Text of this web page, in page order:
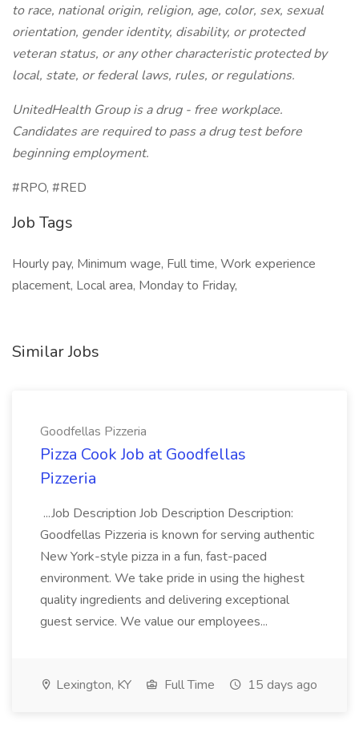
to race, national origin, religion, age, color, sex, sexual
orientation, gender identity, disability, or protected
veteran status, or any other characteristic protected by
local, state, or federal laws, rules, or regulations.
UnitedHealth Group is a drug - free workplace.
Candidates are required to pass a drug test before
beginning employment.
#RPO, #RED
Job Tags
Hourly pay, Minimum wage, Full time, Work experience
placement, Local area, Monday to Friday,
Similar Jobs
Goodfellas Pizzeria
Pizza Cook Job at Goodfellas
Pizzeria
...Job Description Job Description Description:
Goodfellas Pizzeria is known for serving authentic
New York-style pizza in a fun, fast-paced
environment. We take pride in using the highest
quality ingredients and delivering exceptional
guest service. We value our employees...
Lexington, KY Full Time 15 days ago